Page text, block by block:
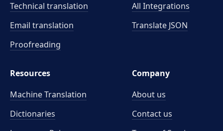
Technical translation
Email translation
Proofreading
All Integrations
Translate JSON
Resources
Machine Translation
Dictionaries
Company
About us
Contact us